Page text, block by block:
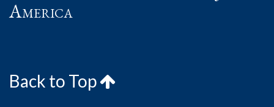
America
Back to Top